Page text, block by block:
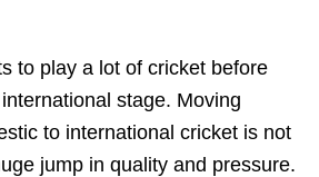
to play a lot of cricket before
stage. Moving
to international cricket is not
jump in quality and pressure.